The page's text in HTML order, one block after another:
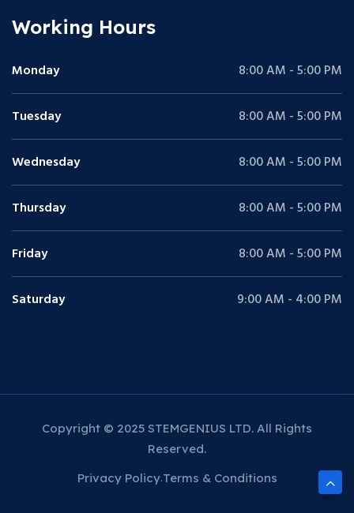
Working Hours
Monday 8:00 AM - 5:00 PM
Tuesday 8:00 AM - 5:00 PM
Wednesday 8:00 AM - 5:00 PM
Thursday 8:00 AM - 5:00 PM
Friday 8:00 AM - 5:00 PM
Saturday 9:00 AM - 4:00 PM
Copyright © 2025 STEMGENIUS LTD. All Rights
Reserved.
Privacy Policy Terms & Conditions